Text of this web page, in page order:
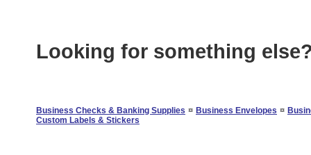
Looking for something
Business Checks & Banking Supplies ¤ Business Envelopes ¤
Custom Labels & Stickers